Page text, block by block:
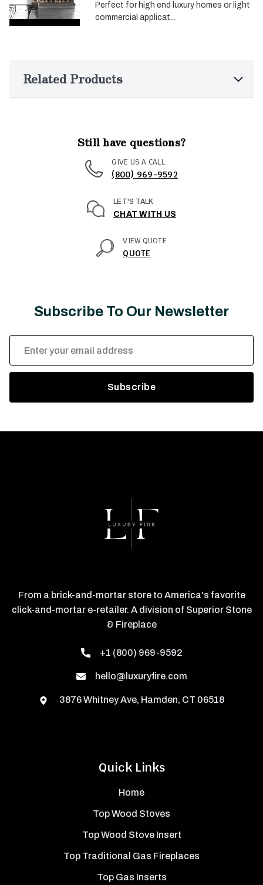
Perfect for high end luxury homes or light
commercial applicat...
Related Products
Still have questions?
GIVE US A CALL
(800) 969-9592
LET'S TALK
CHAT WITH US
VIEW QUOTE
QUOTE
Subscribe To Our Newsletter
Email
Address
Quick Links
Home
Top Wood Stoves
Top Wood Stove Insert
Top Traditional Gas Fireplaces
Top Gas Inserts
From a brick-and-mortar store to America's favorite
click-and-mortar e-retailer. A division of Superior Stone
& Fireplace
+1 (800) 969-9592
hello@luxuryfire.com
3876 Whitney Ave, Hamden, CT 06518